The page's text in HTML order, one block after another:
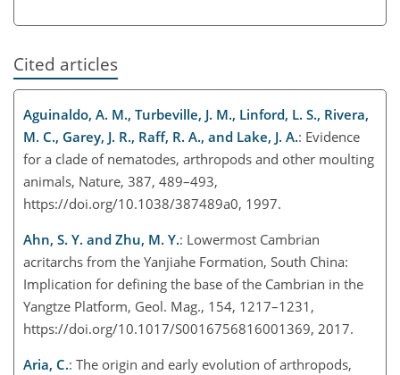
Cited articles
Aguinaldo, A. M., Turbeville, J. M., Linford, L. S., Rivera,
M. C., Garey, J. R., Raff, R. A., and Lake, J. A.: Evidence
for a clade of nematodes, arthropods and other moulting
animals, Nature, 387, 489–493,
https://doi.org/10.1038/387489a0, 1997.
Ahn, S. Y. and Zhu, M. Y.: Lowermost Cambrian
acritarchs from the Yanjiahe Formation, South China:
Implication for defining the base of the Cambrian in the
Yangtze Platform, Geol. Mag., 154, 1217–1231,
https://doi.org/10.1017/S0016756816001369, 2017.
Aria, C.: The origin and early evolution of arthropods,